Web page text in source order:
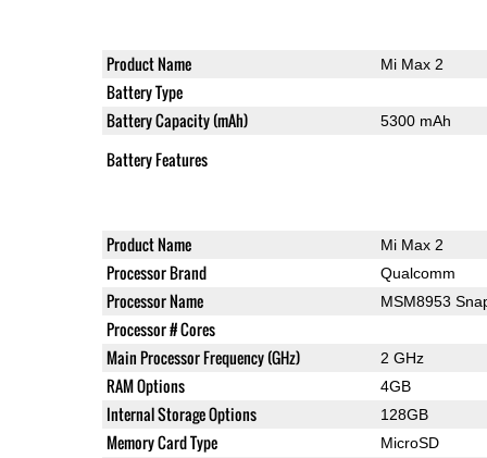
Product Name Mi Max 2
Battery Type
Battery Capacity (mAh)
5300 mAh
Battery Features
Product Name Mi Max 2
Processor Brand Qualcomm
Processor Name MSM8953
Processor # Cores
Main Processor Frequency (GHz)
2 GHz
RAM Options 4GB
Internal Storage Options 128GB
Memory Card Type MicroSD